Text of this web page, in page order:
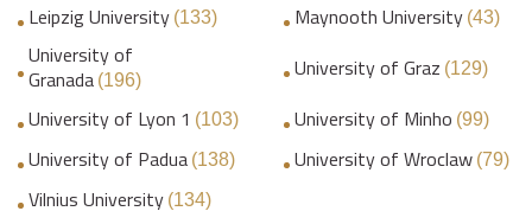
Leipzig University (133) Maynooth University (43)
University of
Granada (196) University of Graz (129)
University of Lyon 1 (103) University of Minho (99)
University of Padua (138) University of Wroclaw (79)
Vilnius University (134)